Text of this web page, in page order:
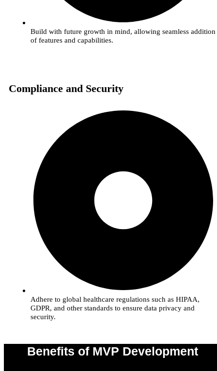
Build with future growth in mind, allowing seamless addition
of features and capabilities.
Compliance and Security
Adhere to global healthcare regulations such as HIPAA,
GDPR, and other standards to ensure data privacy and
security.
Benefits of MVP Development